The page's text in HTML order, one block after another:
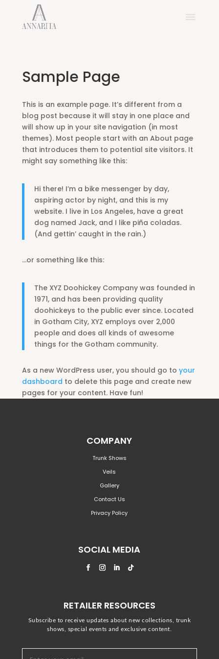
Sample Page
This is an example page. It’s different from a
blog post because it will stay in one place and
will show up in your site navigation (in most
themes). Most people start with an About page
that introduces them to potential site visitors. It
might say something like this:
Hi there! I’m a bike messenger by day,
aspiring actor by night, and this is my
website. I live in Los Angeles, have a great
dog named Jack, and I like piña coladas.
(And gettin’ caught in the rain.)
…or something like this:
The XYZ Doohickey Company was founded in
1971, and has been providing quality
doohickeys to the public ever since. Located
in Gotham City, XYZ employs over 2,000
people and does all kinds of awesome
things for the Gotham community.
As a new WordPress user, you should go to your
dashboard to delete this page and create new
pages for your content. Have fun!
COMPANY
Trunk Shows
Veils
Gallery
Contact Us
Privacy Policy
SOCIAL MEDIA
RETAILER RESOURCES
Subscribe to receive updates about new collections, trunk
shows, special events and exclusive content.